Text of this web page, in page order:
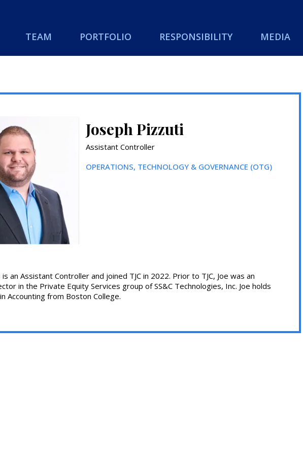
TEAM PORTFOLIO RESPONSIBILITY MEDIA
Joseph Pizzuti
Assistant Controller
OPERATIONS, TECHNOLOGY & GOVERNANCE (OTG)
an Assistant Controller and joined TJC in 2022. Prior to TJC, Joe was an
in the Private Equity Services group of SS&C Technologies, Inc. Joe holds
Accounting from Boston College.